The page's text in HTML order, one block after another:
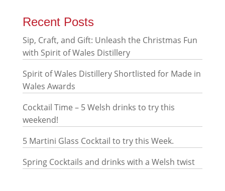
Recent Posts
Sip, Craft, and Gift: Unleash the Christmas Fun
with Spirit of Wales Distillery
Spirit of Wales Distillery Shortlisted for Made in
Wales Awards
Cocktail Time – 5 Welsh drinks to try this
weekend!
5 Martini Glass Cocktail to try this Week.
Spring Cocktails and drinks with a Welsh twist